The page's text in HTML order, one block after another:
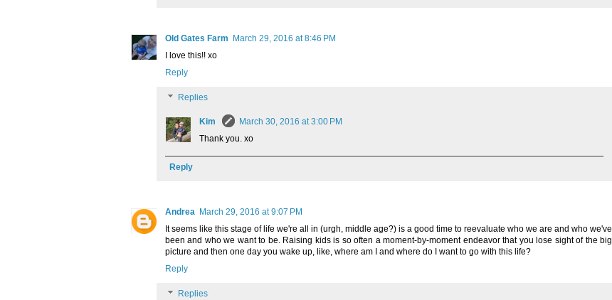
Old Gates Farm
March 29, 2016 at 8:46 PM
I love this!! xo
Reply
Replies
Kim
March 30, 2016 at 3:00 PM
Thank you. xo
Reply
Andrea March 29, 2016 at 9:07 PM
It seems like this stage of life we're all in (urgh, middle age?) is a good time to reevaluate who we are and who we've
been and who we want to be. Raising kids is so often a moment-by-moment endeavor that you lose sight of the big
picture and then one day you wake up, like, where am I and where do I want to go with this life?
Reply
Replies